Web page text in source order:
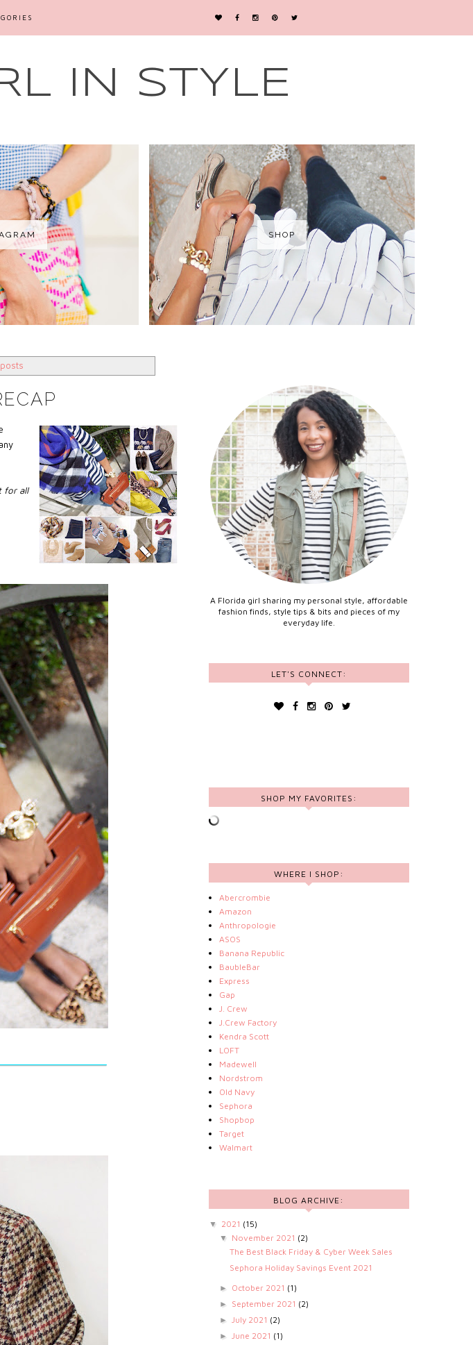
IN STYLE
SHOP
for all
A Florida girl sharing my personal style, affordable
fashion finds, style tips & bits and pieces of my
everyday life.
LET'S CONNECT:
SHOP MY FAVORITES:
WHERE I SHOP:
Abercrombie
Amazon
Anthropologie
ASOS
Banana Republic
BaubleBar
Express
Gap
J. Crew
J.Crew Factory
Kendra Scott
LOFT
Madewell
Nordstrom
Old Navy
Sephora
Shopbop
Target
Walmart
BLOG ARCHIVE:
▼ 2021 (15)
▼ November 2021 (2)
The Best Black Friday & Cyber Week Sales
Sephora Holiday Savings Event 2021
► October 2021 (1)
► September 2021 (2)
► July 2021 (2)
► June 2021 (1)